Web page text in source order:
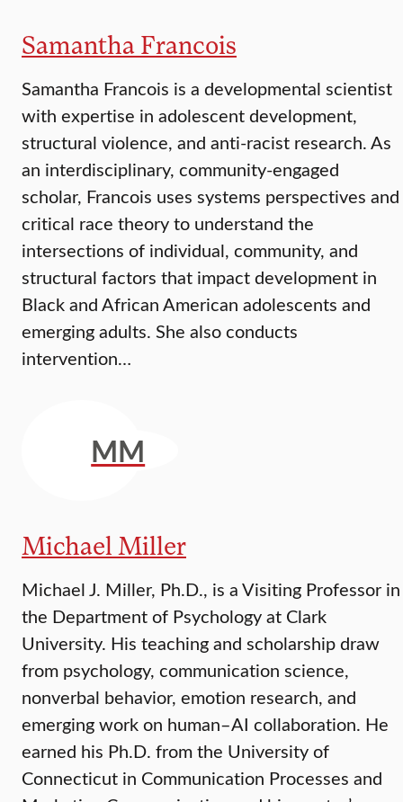
Samantha Francois
Samantha Francois is a developmental scientist
with expertise in adolescent development,
structural violence, and anti-racist research. As
an interdisciplinary, community-engaged
scholar, Francois uses systems perspectives and
critical race theory to understand the
intersections of individual, community, and
structural factors that impact development in
Black and African American adolescents and
emerging adults. She also conducts
intervention…
MM
Michael Miller
Michael J. Miller, Ph.D., is a Visiting Professor in
the Department of Psychology at Clark
University. His teaching and scholarship draw
from psychology, communication science,
nonverbal behavior, emotion research, and
emerging work on human–AI collaboration. He
earned his Ph.D. from the University of
Connecticut in Communication Processes and